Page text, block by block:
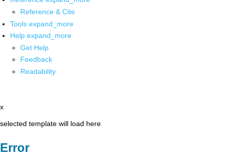
Reference & Cite
Tools expand_more
Help expand_more
Get Help
Feedback
Readability
x
selected template will load here
Error